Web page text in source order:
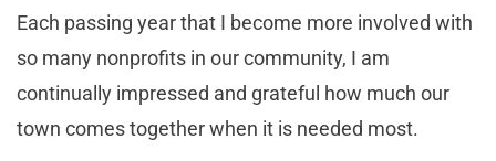
Each passing year that I become more involved with
so many nonprofits in our community, I am
continually impressed and grateful how much our
town comes together when it is needed most.